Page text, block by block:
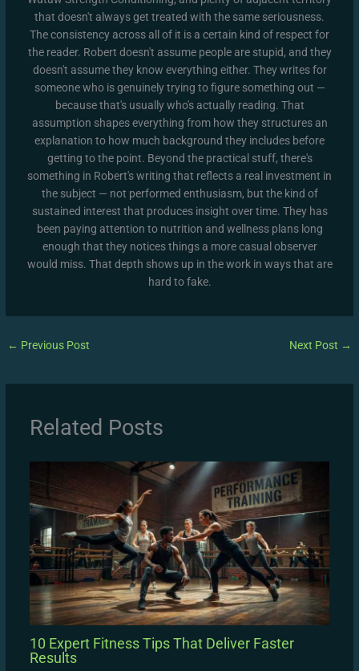
that doesn't always get treated with the same seriousness.
The consistency across all of it is a certain kind of respect for
the reader. Robert doesn't assume people are stupid, and they
doesn't assume they know everything either. They writes for
someone who is genuinely trying to figure something out —
because that's usually who's actually reading. That
assumption shapes everything from how they structures an
explanation to how much background they includes before
getting to the point. Beyond the practical stuff, there's
something in Robert's writing that reflects a real investment in
the subject — not performed enthusiasm, but the kind of
sustained interest that produces insight over time. They has
been paying attention to nutrition and wellness plans long
enough that they notices things a more casual observer
would miss. That depth shows up in the work in ways that are
hard to fake.
← Previous Post Next Post →
Related Posts
10 Expert Fitness Tips That Deliver Faster
Results